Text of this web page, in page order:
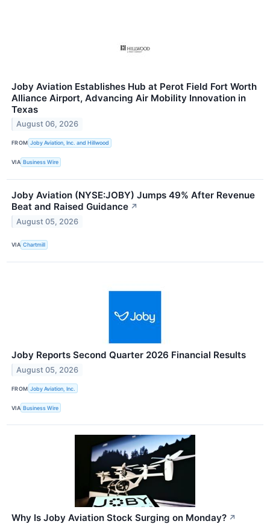
Joby Aviation Establishes Hub at Perot Field Fort Worth
Alliance Airport, Advancing Air Mobility Innovation in
Texas
August 06, 2026
FROM Joby Aviation, Inc. and Hillwood
VIA Business Wire
Joby Aviation (NYSE:JOBY) Jumps 49% After Revenue
Beat and Raised Guidance ↗
August 05, 2026
VIA Chartmill
Joby Reports Second Quarter 2026 Financial Results
August 05, 2026
FROM Joby Aviation, Inc.
VIA Business Wire
Why Is Joby Aviation Stock Surging on Monday? ↗